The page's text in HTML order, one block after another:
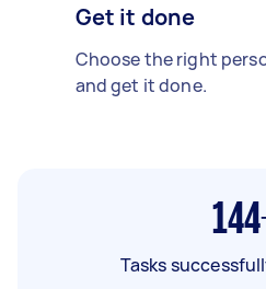
Get it done
Choose the right
and get it done.
Tasks